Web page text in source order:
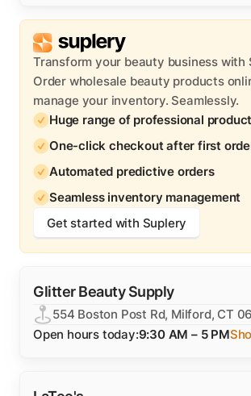
Transform your beauty business with
Order wholesale beauty products
manage your inventory. Seamlessly.
Huge range of professional
One-click checkout after first
Automated predictive orders
Seamless inventory management
Get started with Suplery
Glitter Beauty Supply
554 Boston Post Rd, Milford, CT
Open hours today:9:30 AM – 5 PM